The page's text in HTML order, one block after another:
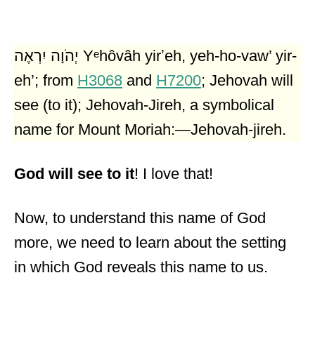
יְהֹוָה יִרְאֶה Yᵉhôvâh yirʼeh, yeh-ho-vaw’ yir-
eh’; from H3068 and H7200; Jehovah will
see (to it); Jehovah-Jireh, a symbolical
name for Mount Moriah:—Jehovah-jireh.
God will see to it! I love that!
Now, to understand this name of God
more, we need to learn about the setting
in which God reveals this name to us.